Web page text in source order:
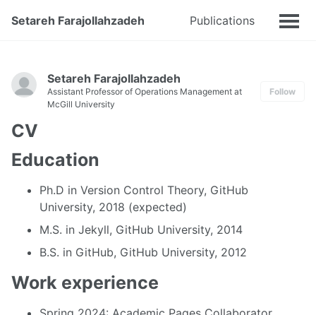
Setareh Farajollahzadeh Publications Talks
Setareh Farajollahzadeh
Assistant Professor of Operations Management at
McGill University
Follow
CV
Education
Ph.D in Version Control Theory, GitHub
University, 2018 (expected)
M.S. in Jekyll, GitHub University, 2014
B.S. in GitHub, GitHub University, 2012
Work experience